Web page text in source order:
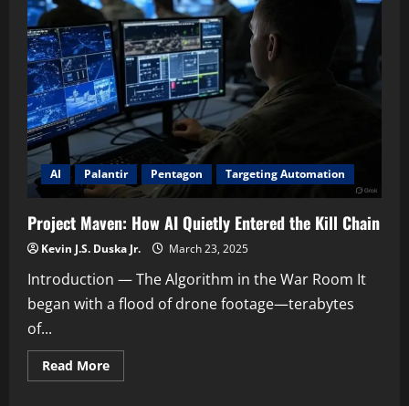
Is
Transforming
Military
Targeting
and
Lethal
Operations
AI Palantir Pentagon Targeting Automation
Project Maven: How AI Quietly Entered the Kill Chain
Kevin J.S. Duska Jr. March 23, 2025
Introduction — The Algorithm in the War Room It
began with a flood of drone footage—terabytes
of...
Read MoreRead
more